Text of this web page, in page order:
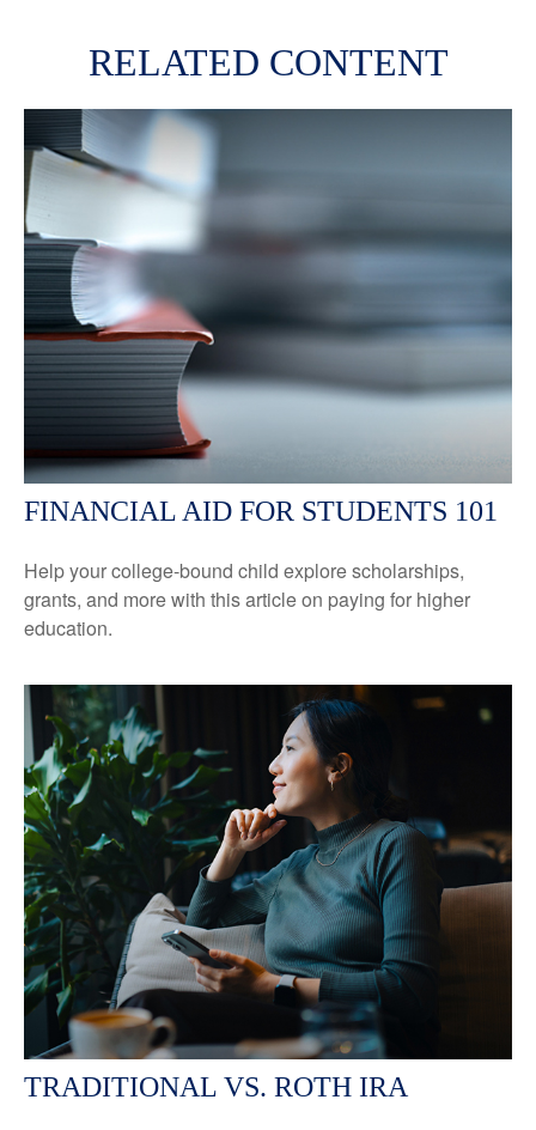
RELATED CONTENT
FINANCIAL AID FOR STUDENTS 101
Help your college-bound child explore scholarships,
grants, and more with this article on paying for higher
education.
TRADITIONAL VS. ROTH IRA